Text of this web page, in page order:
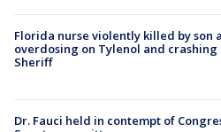
Florida nurse violently killed by son
overdosing on Tylenol and crashing
Sheriff
Dr. Fauci held in contempt of